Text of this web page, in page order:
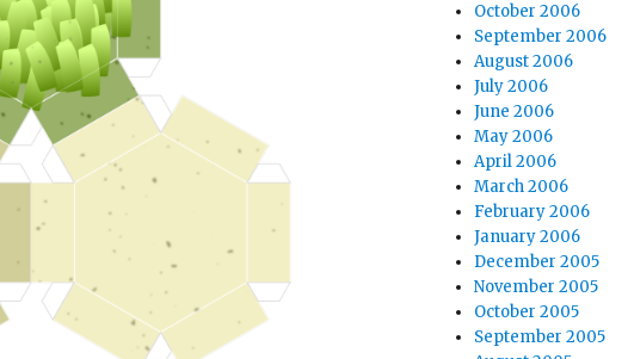
October 2006
September 2006
August 2006
July 2006
June 2006
May 2006
April 2006
March 2006
February 2006
January 2006
December 2005
November 2005
October 2005
September 2005